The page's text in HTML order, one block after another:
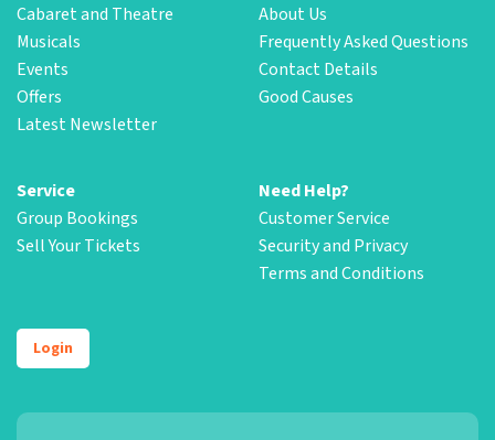
Cabaret and Theatre
Musicals
Events
Offers
Latest Newsletter
About Us
Frequently Asked Questions
Contact Details
Good Causes
Service
Group Bookings
Sell Your Tickets
Need Help?
Customer Service
Security and Privacy
Terms and Conditions
Login